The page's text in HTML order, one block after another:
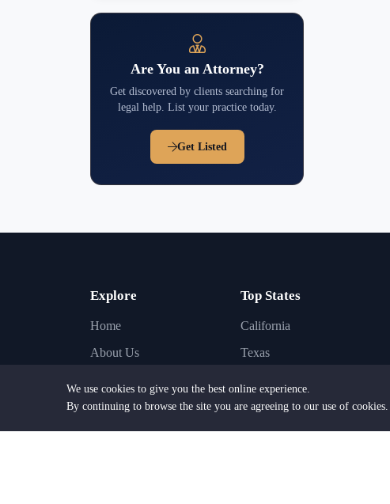
Are You an Attorney?
Get discovered by clients searching for
legal help. List your practice today.
Get Listed
Explore
Home
About Us
Find Law Firms
Practice Areas
Top States
California
Texas
Florida
Illinois
We use cookies to give you the best online experience.
By continuing to browse the site you are agreeing to our use of cookies.